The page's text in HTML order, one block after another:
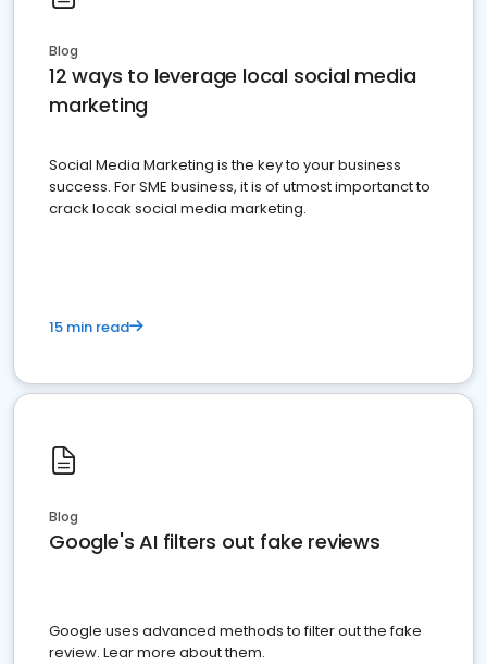
Blog
12 ways to leverage local social media
marketing
Social Media Marketing is the key to your business
success. For SME business, it is of utmost importanct to
crack locak social media marketing.
15 min read
Blog
Google's AI filters out fake reviews
Google uses advanced methods to filter out the fake
review. Lear more about them.